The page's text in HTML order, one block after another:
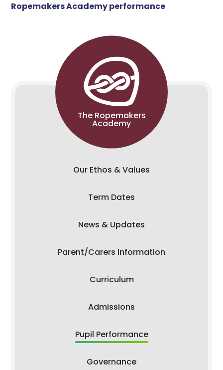
Ropemakers Academy performance
The Ropemakers
Academy
Our Ethos & Values
Term Dates
News & Updates
Parent/Carers Information
Curriculum
Admissions
Pupil Performance
Governance